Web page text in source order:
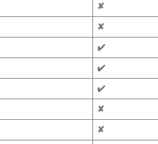
✘
✘
✔️
✔️
✔️
✘
✘